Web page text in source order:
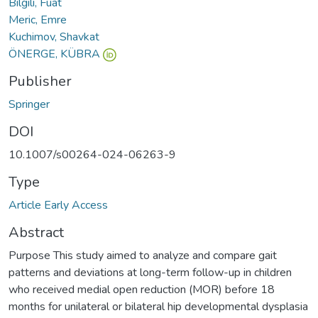
Meric, Emre
Kuchimov, Shavkat
ÖNERGE, KÜBRA
Publisher
Springer
DOI
10.1007/s00264-024-06263-9
Type
Article Early Access
Abstract
Purpose This study aimed to analyze and compare gait
patterns and deviations at long-term follow-up in children
who received medial open reduction (MOR) before 18
months for unilateral or bilateral hip developmental dysplasia